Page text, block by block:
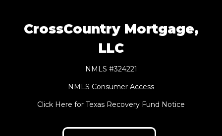
CrossCountry Mortgage,
LLC
NMLS #324221
NMLS Consumer Access
Click Here for Texas Recovery Fund Notice